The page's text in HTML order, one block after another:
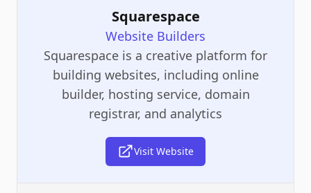
Squarespace
Website Builders
Squarespace is a creative platform for
building websites, including online
builder, hosting service, domain
registrar, and analytics
Visit Website